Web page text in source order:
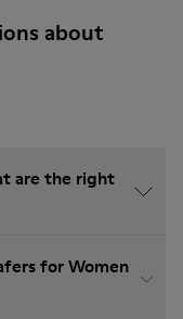
about
are the right
for Women